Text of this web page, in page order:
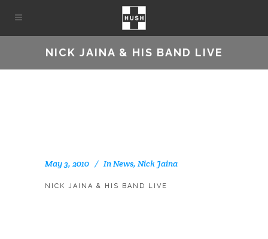
NICK JAINA & HIS BAND LIVE
May 3, 2010 InNews, Nick Jaina
NICK JAINA & HIS BAND LIVE